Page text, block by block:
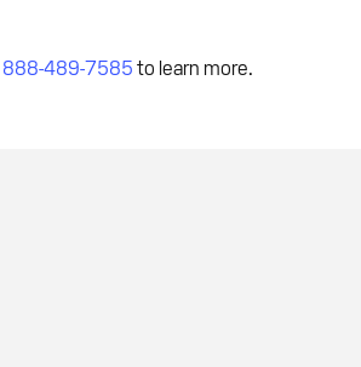
888-489-7585 to learn more.